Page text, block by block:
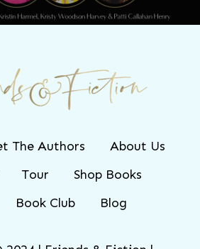
The Authors
About Us
Tour
Shop Books
Book Club Blog